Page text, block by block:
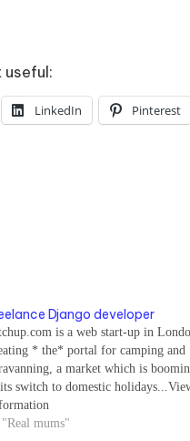
LinkedIn Pinterest
Django developer
is a web start-up in
* the* portal for camping and
a market which is
switch to domestic
mums"